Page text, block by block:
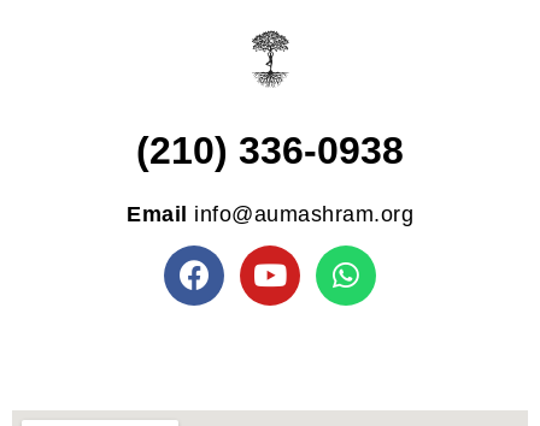
(210) 336-0938
Email info@aumashram.org